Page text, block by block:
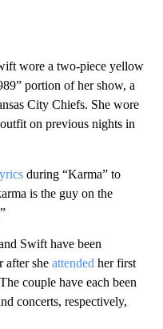
wore a two-piece yellow
portion of her show, a
City Chiefs. She wore
on previous nights in
during “Karma” to
is the guy on the
Swift have been
after she attended her first
couple have each been
concerts, respectively,